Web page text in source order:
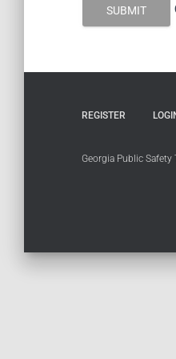
SUBMIT
REGISTER
Georgia Public Safety